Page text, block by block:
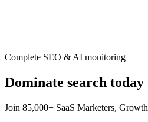
Complete SEO & AI monitoring
Dominate search
Join 85,000+ SaaS Marketers,